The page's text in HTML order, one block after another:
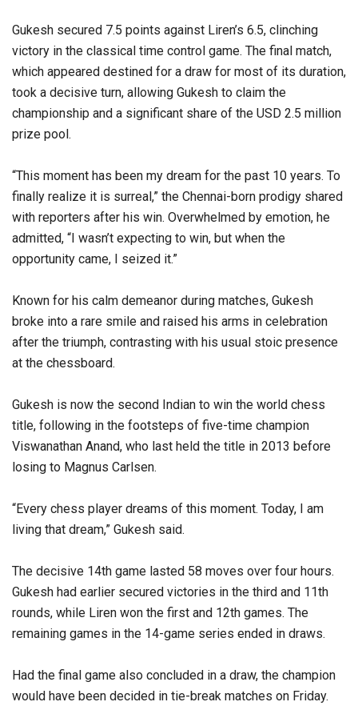
Gukesh secured 7.5 points against Liren’s 6.5, clinching
victory in the classical time control game. The final match,
which appeared destined for a draw for most of its duration,
took a decisive turn, allowing Gukesh to claim the
championship and a significant share of the USD 2.5 million
prize pool.
“This moment has been my dream for the past 10 years. To
finally realize it is surreal,” the Chennai-born prodigy shared
with reporters after his win. Overwhelmed by emotion, he
admitted, “I wasn’t expecting to win, but when the
opportunity came, I seized it.”
Known for his calm demeanor during matches, Gukesh
broke into a rare smile and raised his arms in celebration
after the triumph, contrasting with his usual stoic presence
at the chessboard.
Gukesh is now the second Indian to win the world chess
title, following in the footsteps of five-time champion
Viswanathan Anand, who last held the title in 2013 before
losing to Magnus Carlsen.
“Every chess player dreams of this moment. Today, I am
living that dream,” Gukesh said.
The decisive 14th game lasted 58 moves over four hours.
Gukesh had earlier secured victories in the third and 11th
rounds, while Liren won the first and 12th games. The
remaining games in the 14-game series ended in draws.
Had the final game also concluded in a draw, the champion
would have been decided in tie-break matches on Friday.